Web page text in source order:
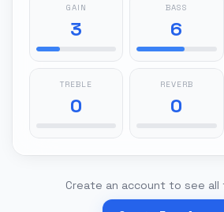
GAIN
3
BASS
6
TREBLE
0
REVERB
0
Create an account to see